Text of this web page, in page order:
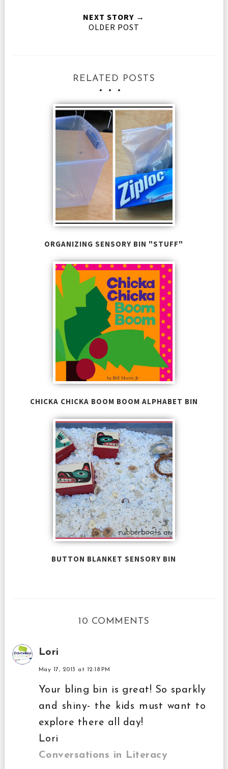
NEXT STORY →
OLDER POST
RELATED POSTS
ORGANIZING SENSORY BIN "STUFF"
CHICKA CHICKA BOOM BOOM ALPHABET BIN
BUTTON BLANKET SENSORY BIN
10 COMMENTS
Lori
May 17, 2013 at 12:18 PM
Your bling bin is great! So sparkly
and shiny- the kids must want to
explore there all day!
Lori
Conversations in Literacy